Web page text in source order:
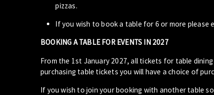
pizzas.
If you wish to book a table for 6 or more please
BOOKING A TABLE FOR EVENTS IN 2027
From the 1st January 2027, all tickets for table
purchasing table tickets you will have a choice of
If you wish to join your booking with another table